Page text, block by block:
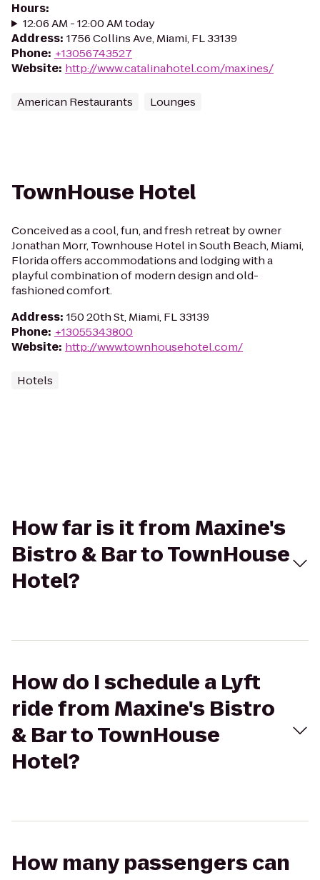
Hours:
12:06 AM - 12:00 AM today
Address: 1756 Collins Ave, Miami, FL 33139
Phone: +13056743527
Website: http://www.catalinahotel.com/maxines/
American Restaurants Lounges
TownHouse Hotel
Conceived as a cool, fun, and fresh retreat by owner
Jonathan Morr, Townhouse Hotel in South Beach, Miami,
Florida offers accommodations and lodging with a
playful combination of modern design and old-
fashioned comfort.
Address: 150 20th St, Miami, FL 33139
Phone: +13055343800
Website: http://www.townhousehotel.com/
Hotels
How far is it from Maxine's
Bistro & Bar to TownHouse
Hotel?
How do I schedule a Lyft
ride from Maxine's Bistro
& Bar to TownHouse
Hotel?
How many passengers can